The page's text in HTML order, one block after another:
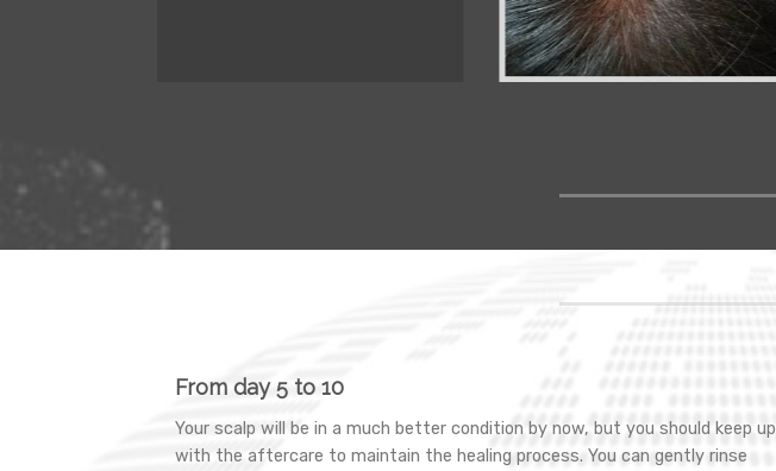
From day 5 to 10
Your scalp will be in a much better condition by now, but you should keep up
with the aftercare to maintain the healing process. You can gently rinse